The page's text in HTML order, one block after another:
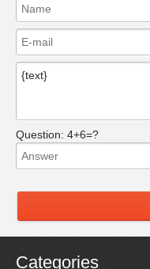
Question: 4+6=?
Categories